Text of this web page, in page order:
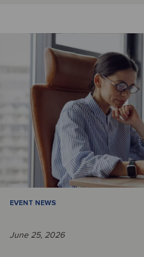
EVENT NEWS
June 25, 2026